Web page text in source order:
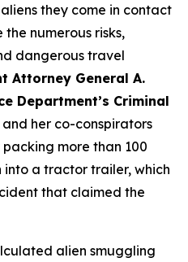
they come in contact
numerous risks,
dangerous travel
Attorney General A.
Department’s Criminal
her co-conspirators
more than 100
into a tractor trailer, which
that claimed the
alien smuggling